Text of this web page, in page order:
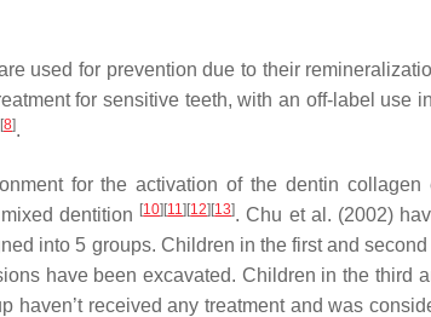
used for prevention due to their
for sensitive teeth, with an off-label use
[8].
for the activation of the dentin collagen
dentition [10] [11] [12] [13]. Chu et al. (2002)
into 5 groups. Children in the first and
have been excavated. Children in the third
received any treatment and was